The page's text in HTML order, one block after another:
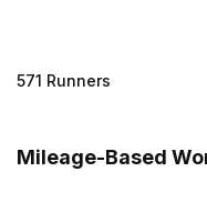
571 Runners
Mileage-Based